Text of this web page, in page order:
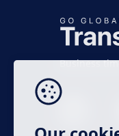
Business